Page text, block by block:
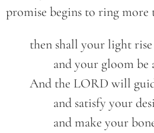
promise begins to ring more
then shall your light
and your gloom be
And the LORD will
and satisfy your
and make your